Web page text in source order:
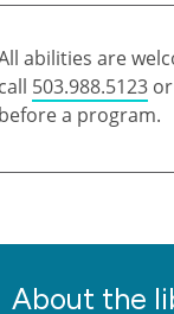
abilities are
503.988.5123
a program.
About the